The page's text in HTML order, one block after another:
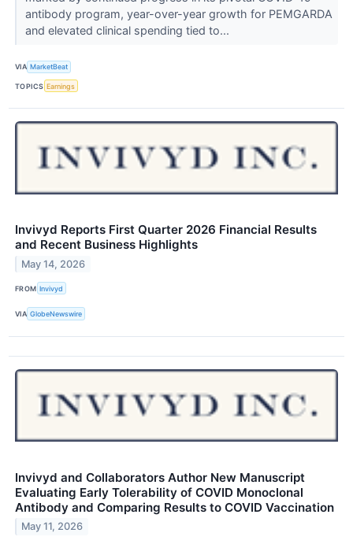
antibody program, year-over-year growth for PEMGARDA
and elevated clinical spending tied to...
VIA MarketBeat
TOPICS Earnings
Invivyd Reports First Quarter 2026 Financial Results
and Recent Business Highlights
May 14, 2026
FROM Invivyd
VIA GlobeNewswire
Invivyd and Collaborators Author New Manuscript
Evaluating Early Tolerability of COVID Monoclonal
Antibody and Comparing Results to COVID Vaccination
May 11, 2026